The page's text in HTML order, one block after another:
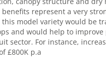
benefits represent a very
model variety would be
and would help to
sector. For instance,
£800K p.a